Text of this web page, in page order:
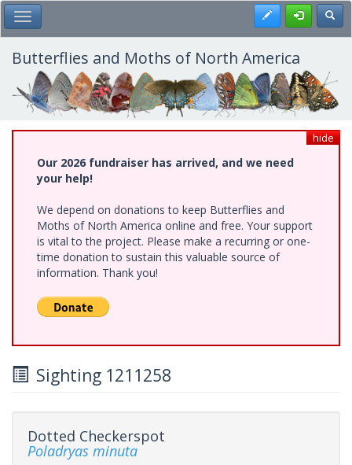
Skip
to
main
content
Toggle Main Menu Register
Butterflies and Moths of North America
hide
Our 2026 fundraiser has arrived, and we need
your help!
We depend on donations to keep Butterflies and
Moths of North America online and free. Your support
is vital to the project. Please make a recurring or one-
time donation to sustain this valuable source of
information. Thank you!
Sighting 1211258
Dotted Checkerspot
Poladryas minuta